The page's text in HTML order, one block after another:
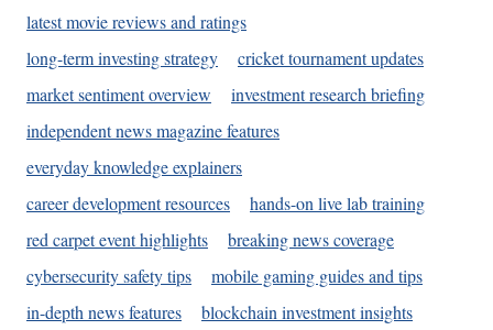
latest movie reviews and ratings
long-term investing strategy
cricket tournament updates
market sentiment overview
investment research briefing
independent news magazine features
everyday knowledge explainers
career development resources
hands-on live lab training
red carpet event highlights
breaking news coverage
cybersecurity safety tips
mobile gaming guides and tips
in-depth news features
blockchain investment insights